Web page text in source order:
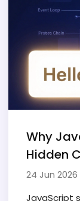
Why
Hidden
24 Jun 2026
JavaScript